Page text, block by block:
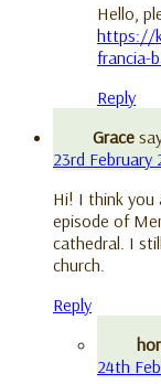
Hello,
https://
francia-
Reply
Grace
23rd February
Hi! I think you
episode of
cathedral. I
church.
Reply
24th